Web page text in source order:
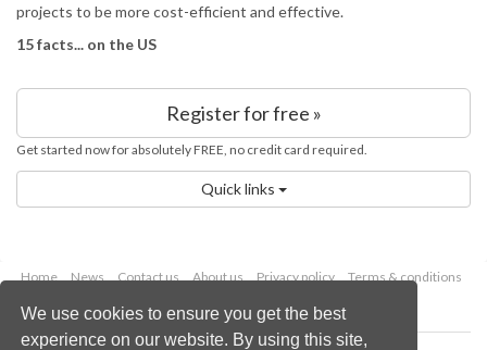
We use cookies to ensure you get the best
experience on our website. By using this site,
projects to be more cost-efficient and effective.
15 facts... on the US
Register for free »
Get started now for absolutely FREE, no credit card required.
Quick links
Home News Contact us About us Privacy policy
Terms & conditions